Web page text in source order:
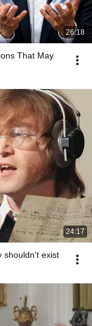
26:18
That May
24:17
shouldn't exist